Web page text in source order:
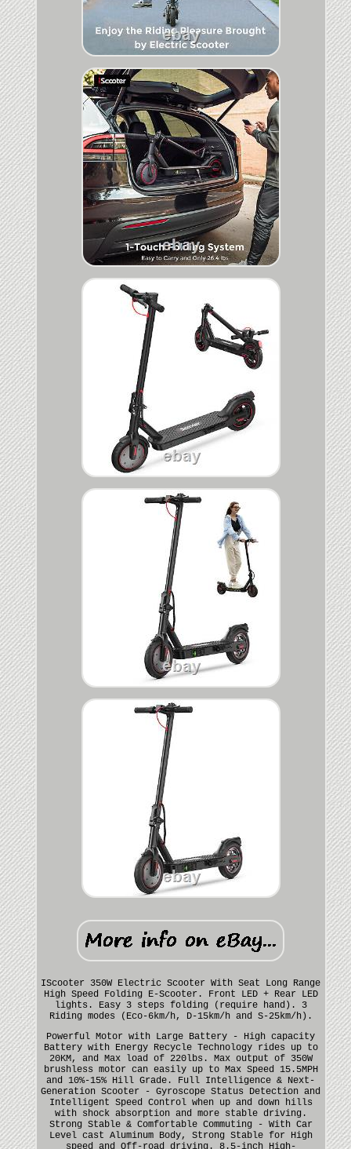
IScooter 350W Electric Scooter With Seat Long Range
High Speed Folding E-Scooter. Front LED + Rear LED
lights. Easy 3 steps folding (require hand). 3
Riding modes (Eco-6km/h, D-15km/h and S-25km/h).
Powerful Motor with Large Battery - High capacity
Battery with Energy Recycle Technology rides up to
20KM, and Max load of 220lbs. Max output of 350W
brushless motor can easily up to Max Speed 15.5MPH
and 10%-15% Hill Grade. Full Intelligence & Next-
Generation Scooter - Gyroscope Status Detection and
Intelligent Speed Control when up and down hills
with shock absorption and more stable driving.
Strong Stable & Comfortable Commuting - With Car
Level cast Aluminum Body, Strong Stable for High
speed and Off-road driving. 8.5-inch High-